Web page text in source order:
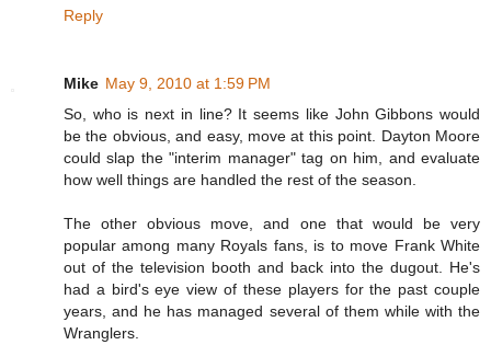
Reply
Mike May 9, 2010 at 1:59 PM
So, who is next in line? It seems like John Gibbons would
be the obvious, and easy, move at this point. Dayton Moore
could slap the "interim manager" tag on him, and evaluate
how well things are handled the rest of the season.
The other obvious move, and one that would be very
popular among many Royals fans, is to move Frank White
out of the television booth and back into the dugout. He's
had a bird's eye view of these players for the past couple
years, and he has managed several of them while with the
Wranglers.